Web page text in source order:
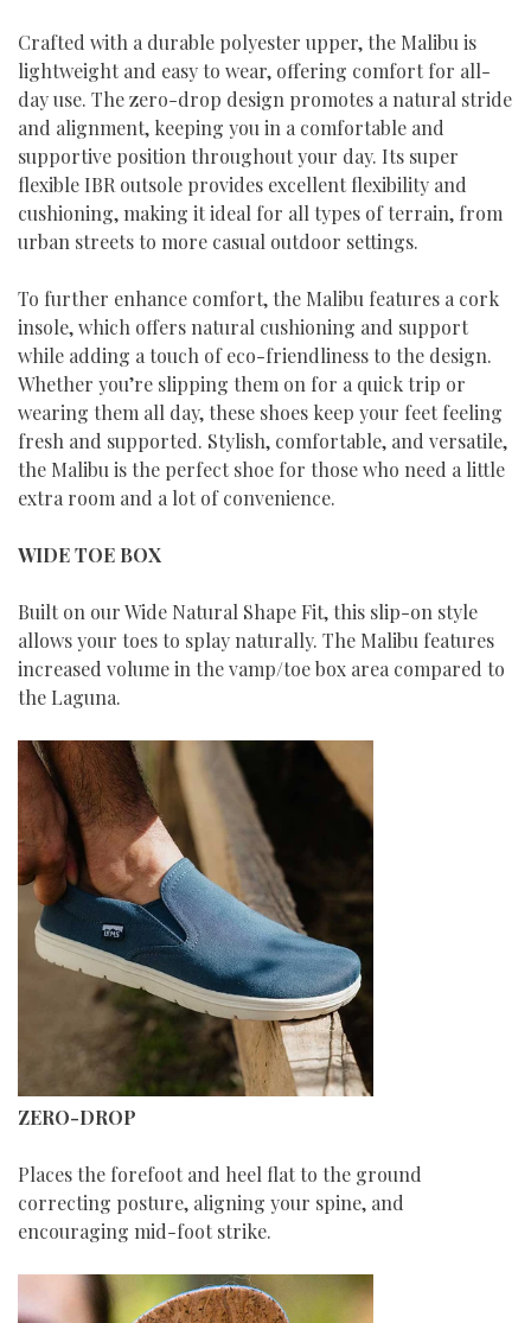
Crafted with a durable polyester upper, the Malibu is
lightweight and easy to wear, offering comfort for all-
day use. The zero-drop design promotes a natural stride
and alignment, keeping you in a comfortable and
supportive position throughout your day. Its super
flexible IBR outsole provides excellent flexibility and
cushioning, making it ideal for all types of terrain, from
urban streets to more casual outdoor settings.
To further enhance comfort, the Malibu features a cork
insole, which offers natural cushioning and support
while adding a touch of eco-friendliness to the design.
Whether you’re slipping them on for a quick trip or
wearing them all day, these shoes keep your feet feeling
fresh and supported. Stylish, comfortable, and versatile,
the Malibu is the perfect shoe for those who need a little
extra room and a lot of convenience.
WIDE TOE BOX
Built on our Wide Natural Shape Fit, this slip-on style
allows your toes to splay naturally. The Malibu features
increased volume in the vamp/toe box area compared to
the Laguna.
ZERO-DROP
Places the forefoot and heel flat to the ground
correcting posture, aligning your spine, and
encouraging mid-foot strike.